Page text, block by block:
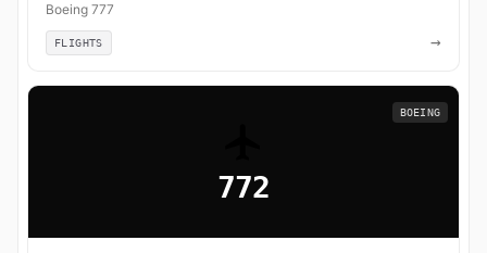
Boeing 777
FLIGHTS →
772
BOEING